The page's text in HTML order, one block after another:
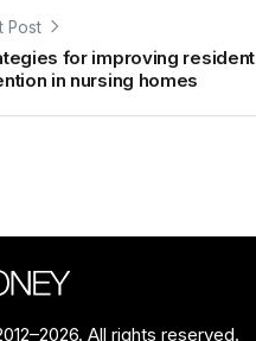
Post
for improving resident
in nursing homes
All rights reserved.